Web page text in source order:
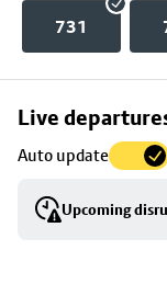
731
Live
Auto update
Upcoming
Skip
to
stop
details